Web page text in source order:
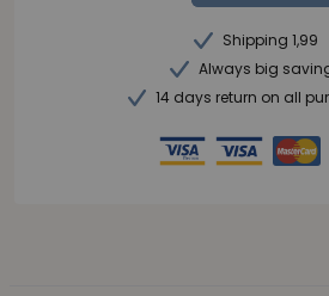
Shipping 1,99
Always big
14 days return on all